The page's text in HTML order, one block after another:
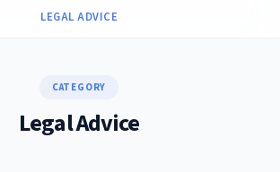
LEGAL ADVICE
CATEGORY
Legal Advice